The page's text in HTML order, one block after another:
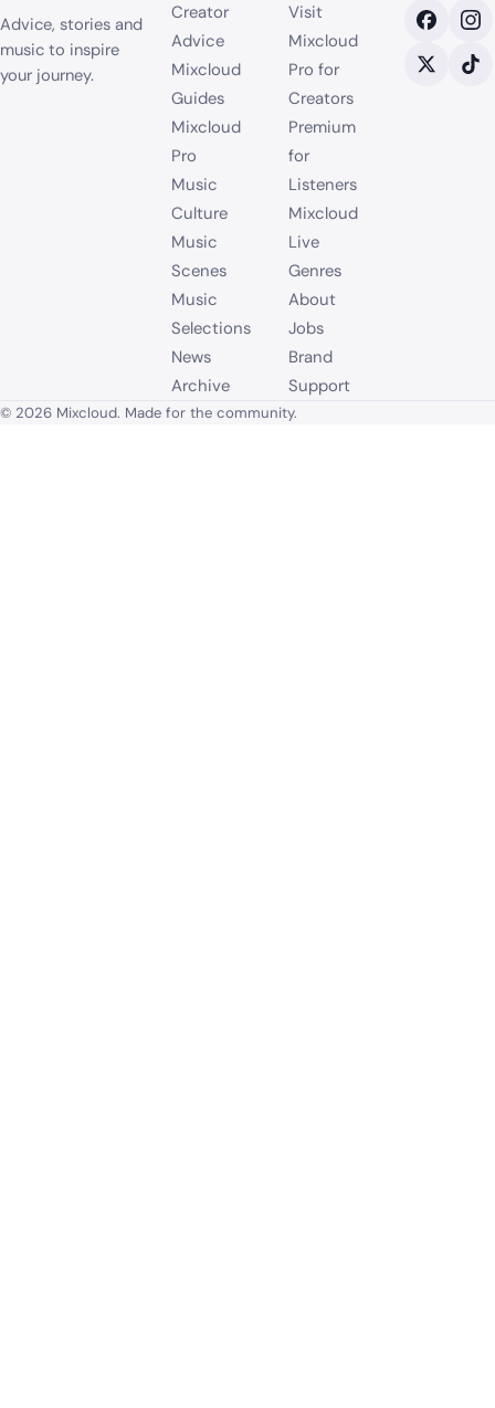
Advice, stories and
music to inspire
your journey.
Creator
Advice
Mixcloud
Guides
Mixcloud
Pro
Music
Culture
Music
Scenes
Music
Selections
News
Archive
Visit
Mixcloud
Pro for
Creators
Premium
for
Listeners
Mixcloud
Live
Genres
About
Jobs
Brand
Support
© 2026 Mixcloud. Made for the community.